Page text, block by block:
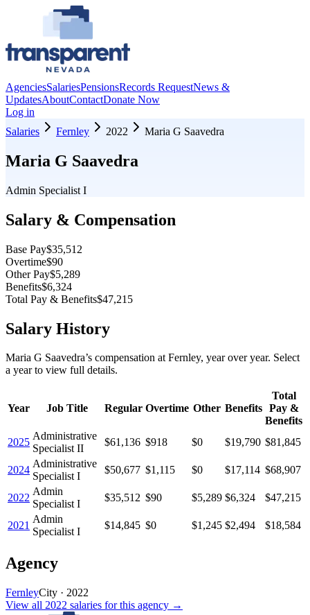
AgenciesSalariesPensionsRecords RequestNews &
UpdatesAboutContactDonate Now
Log in
Salaries
Fernley 2022 Maria G Saavedra
Maria G Saavedra
Admin Specialist I
Salary & Compensation
Base Pay$35,512
Overtime$90
Other Pay$5,289
Benefits$6,324
Total Pay & Benefits$47,215
Salary History
Maria G Saavedra’s compensation at Fernley, year over year. Select
a year to view full details.
Year Job Title Regular Overtime Other Benefits
Total
Pay &
Benefits
2025
Administrative
Specialist II
$61,136 $918 $0 $19,790 $81,845
2024
Administrative
Specialist I
$50,677 $1,115 $0 $17,114 $68,907
2022
Admin
Specialist I
$35,512 $90 $5,289 $6,324 $47,215
2021
Admin
Specialist I
$14,845 $0 $1,245 $2,494 $18,584
Agency
FernleyCity · 2022
View all 2022 salaries for this agency →